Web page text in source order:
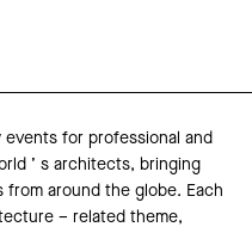
events for professional and
’ s architects, bringing
around the globe. Each
– related theme,